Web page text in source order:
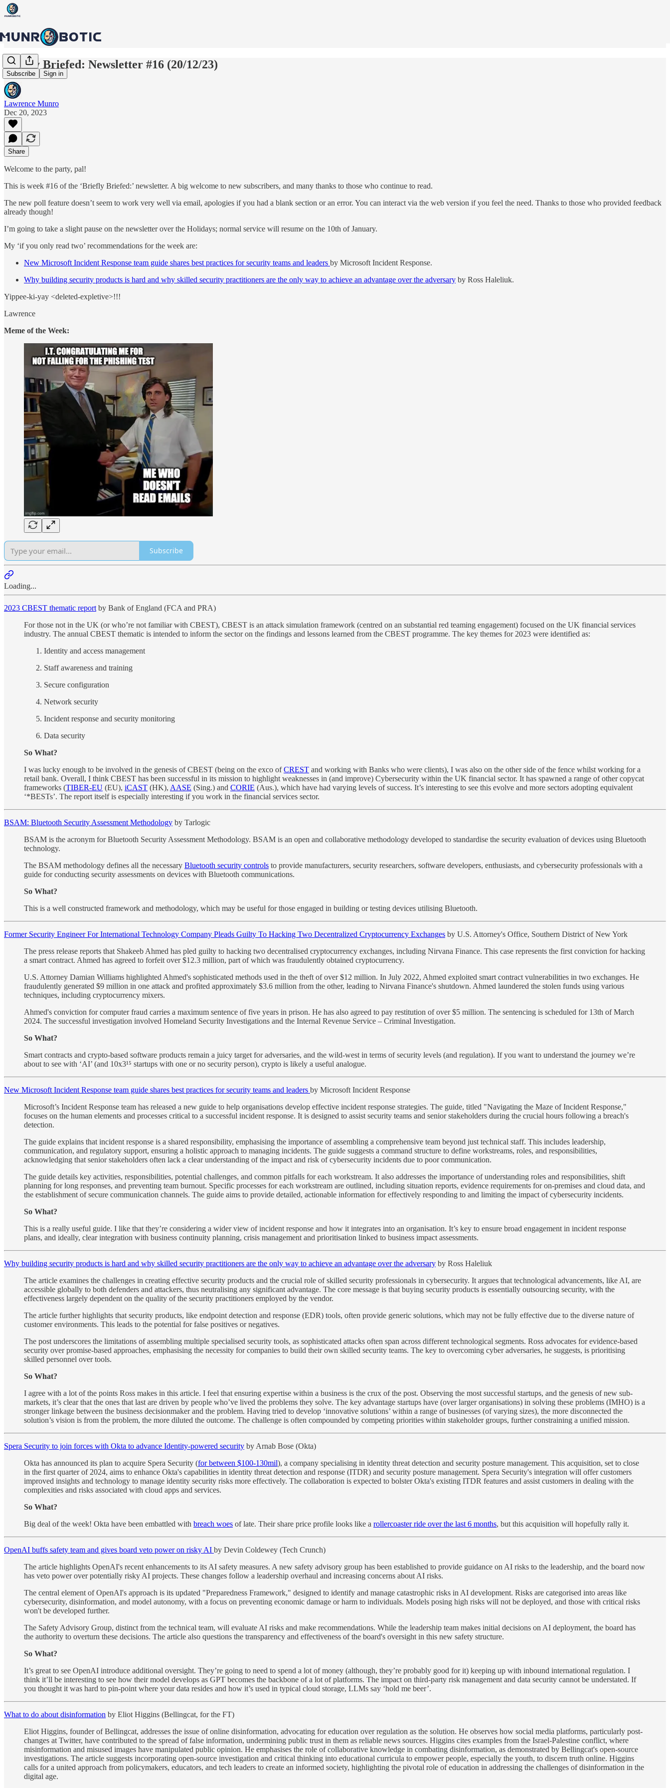
Subscribe Sign in
Briefly Briefed: Newsletter #16 (20/12/23)
Lawrence Munro
Dec 20, 2023
Share
Welcome to the party, pal!
This is week #16 of the ‘Briefly Briefed:’ newsletter. A big welcome to new subscribers, and many thanks to those who continue to read.
The new poll feature doesn’t seem to work very well via email, apologies if you had a blank section or an error. You can interact via the web version if you feel the need. Thanks to those who provided feedback
already though!
I’m going to take a slight pause on the newsletter over the Holidays; normal service will resume on the 10th of January.
My ‘if you only read two’ recommendations for the week are:
New Microsoft Incident Response team guide shares best practices for security teams and leaders by Microsoft Incident Response.
Why building security products is hard and why skilled security practitioners are the only way to achieve an advantage over the adversary by Ross Haleliuk.
Yippee-ki-yay <deleted-expletive>!!!
Lawrence
Meme of the Week:
Subscribe
Loading...
2023 CBEST thematic report by Bank of England (FCA and PRA)
For those not in the UK (or who’re not familiar with CBEST), CBEST is an attack simulation framework (centred on an substantial red teaming engagement) focused on the UK financial services
industry. The annual CBEST thematic is intended to inform the sector on the findings and lessons learned from the CBEST programme. The key themes for 2023 were identified as:
Identity and access management
Staff awareness and training
Secure configuration
Network security
Incident response and security monitoring
Data security
So What?
I was lucky enough to be involved in the genesis of CBEST (being on the exco ofCREST and working with Banks who were clients), I was also on the other side of the fence whilst working for a
retail bank. Overall, I think CBEST has been successful in its mission to highlight weaknesses in (and improve) Cybersecurity within the UK financial sector. It has spawned a range of other copycat
frameworks (TIBER-EU (EU), iCAST (HK), AASE (Sing.) and CORIE (Aus.), which have had varying levels of success. It’s interesting to see this evolve and more sectors adopting equivalent
‘*BESTs’. The report itself is especially interesting if you work in the financial services sector.
BSAM: Bluetooth Security Assessment Methodology by Tarlogic
BSAM is the acronym for Bluetooth Security Assessment Methodology. BSAM is an open and collaborative methodology developed to standardise the security evaluation of devices using Bluetooth
technology.
The BSAM methodology defines all the necessary Bluetooth security controls to provide manufacturers, security researchers, software developers, enthusiasts, and cybersecurity professionals with a
guide for conducting security assessments on devices with Bluetooth communications.
So What?
This is a well constructed framework and methodology, which may be useful for those engaged in building or testing devices utilising Bluetooth.
Former Security Engineer For International Technology Company Pleads Guilty To Hacking Two Decentralized Cryptocurrency Exchanges by U.S. Attorney's Office, Southern District of New York
The press release reports that Shakeeb Ahmed has pled guilty to hacking two decentralised cryptocurrency exchanges, including Nirvana Finance. This case represents the first conviction for hacking
a smart contract. Ahmed has agreed to forfeit over $12.3 million, part of which was fraudulently obtained cryptocurrency.
U.S. Attorney Damian Williams highlighted Ahmed's sophisticated methods used in the theft of over $12 million. In July 2022, Ahmed exploited smart contract vulnerabilities in two exchanges. He
fraudulently generated $9 million in one attack and profited approximately $3.6 million from the other, leading to Nirvana Finance's shutdown. Ahmed laundered the stolen funds using various
techniques, including cryptocurrency mixers.
Ahmed's conviction for computer fraud carries a maximum sentence of five years in prison. He has also agreed to pay restitution of over $5 million. The sentencing is scheduled for 13th of March
2024. The successful investigation involved Homeland Security Investigations and the Internal Revenue Service – Criminal Investigation.
So What?
Smart contracts and crypto-based software products remain a juicy target for adversaries, and the wild-west in terms of security levels (and regulation). If you want to understand the journey we’re
about to see with ‘AI’ (and 10x3¹⁵ startups with one or no security person), crypto is likely a useful analogue.
New Microsoft Incident Response team guide shares best practices for security teams and leaders by Microsoft Incident Response
Microsoft’s Incident Response team has released a new guide to help organisations develop effective incident response strategies. The guide, titled "Navigating the Maze of Incident Response,"
focuses on the human elements and processes critical to a successful incident response. It is designed to assist security teams and senior stakeholders during the crucial hours following a breach's
detection.
The guide explains that incident response is a shared responsibility, emphasising the importance of assembling a comprehensive team beyond just technical staff. This includes leadership,
communication, and regulatory support, ensuring a holistic approach to managing incidents. The guide suggests a command structure to define workstreams, roles, and responsibilities,
acknowledging that senior stakeholders often lack a clear understanding of the impact and risk of cybersecurity incidents due to poor communication.
The guide details key activities, responsibilities, potential challenges, and common pitfalls for each workstream. It also addresses the importance of understanding roles and responsibilities, shift
planning for long responses, and preventing team burnout. Specific processes for each workstream are outlined, including situation reports, evidence requirements for on-premises and cloud data, and
the establishment of secure communication channels. The guide aims to provide detailed, actionable information for effectively responding to and limiting the impact of cybersecurity incidents.
So What?
This is a really useful guide. I like that they’re considering a wider view of incident response and how it integrates into an organisation. It’s key to ensure broad engagement in incident response
plans, and ideally, clear integration with business continuity planning, crisis management and prioritisation linked to business impact assessments.
Why building security products is hard and why skilled security practitioners are the only way to achieve an advantage over the adversary by Ross Haleliuk
The article examines the challenges in creating effective security products and the crucial role of skilled security professionals in cybersecurity. It argues that technological advancements, like AI, are
accessible globally to both defenders and attackers, thus neutralising any significant advantage. The core message is that buying security products is essentially outsourcing security, with the
effectiveness largely dependent on the quality of the security practitioners employed by the vendor.
The article further highlights that security products, like endpoint detection and response (EDR) tools, often provide generic solutions, which may not be fully effective due to the diverse nature of
customer environments. This leads to the potential for false positives or negatives.
The post underscores the limitations of assembling multiple specialised security tools, as sophisticated attacks often span across different technological segments. Ross advocates for evidence-based
security over promise-based approaches, emphasising the necessity for companies to build their own skilled security teams. The key to overcoming cyber adversaries, he suggests, is prioritising
skilled personnel over tools.
So What?
I agree with a lot of the points Ross makes in this article. I feel that ensuring expertise within a business is the crux of the post. Observing the most successful startups, and the genesis of new sub-
markets, it’s clear that the ones that last are driven by people who’ve lived the problems they solve. The key advantage startups have (over larger organisations) in solving these problems (IMHO) is a
stronger linkage between the business decisionmaker and the problem. Having tried to develop ‘innovative solutions’ within a range of businesses (of varying sizes), the more disconnected the
solution’s vision is from the problem, the more diluted the outcome. The challenge is often compounded by competing priorities within stakeholder groups, further constraining a unified mission.
Spera Security to join forces with Okta to advance Identity-powered security by Arnab Bose (Okta)
Okta has announced its plan to acquire Spera Security (for between $100-130mil), a company specialising in identity threat detection and security posture management. This acquisition, set to close
in the first quarter of 2024, aims to enhance Okta's capabilities in identity threat detection and response (ITDR) and security posture management. Spera Security's integration will offer customers
improved insights and technology to manage identity security risks more effectively. The collaboration is expected to bolster Okta's existing ITDR features and assist customers in dealing with the
complexities and risks associated with cloud apps and services.
So What?
Big deal of the week! Okta have been embattled with breach woes of late. Their share price profile looks like a rollercoaster ride over the last 6 months, but this acquisition will hopefully rally it.
OpenAI buffs safety team and gives board veto power on risky AI by Devin Coldewey (Tech Crunch)
The article highlights OpenAI's recent enhancements to its AI safety measures. A new safety advisory group has been established to provide guidance on AI risks to the leadership, and the board now
has veto power over potentially risky AI projects. These changes follow a leadership overhaul and increasing concerns about AI risks.
The central element of OpenAI's approach is its updated "Preparedness Framework," designed to identify and manage catastrophic risks in AI development. Risks are categorised into areas like
cybersecurity, disinformation, and model autonomy, with a focus on preventing economic damage or harm to individuals. Models posing high risks will not be deployed, and those with critical risks
won't be developed further.
The Safety Advisory Group, distinct from the technical team, will evaluate AI risks and make recommendations. While the leadership team makes initial decisions on AI deployment, the board has
the authority to overturn these decisions. The article also questions the transparency and effectiveness of the board's oversight in this new safety structure.
So What?
It’s great to see OpenAI introduce additional oversight. They’re going to need to spend a lot of money (although, they’re probably good for it) keeping up with inbound international regulation. I
think it’ll be interesting to see how their model develops as GPT becomes the backbone of a lot of platforms. The impact on third-party risk management and data security cannot be understated. If
you thought it was hard to pin-point where your data resides and how it’s used in typical cloud storage, LLMs say ‘hold me beer’.
What to do about disinformation by Eliot Higgins (Bellingcat, for the FT)
Eliot Higgins, founder of Bellingcat, addresses the issue of online disinformation, advocating for education over regulation as the solution. He observes how social media platforms, particularly post-
changes at Twitter, have contributed to the spread of false information, undermining public trust in them as reliable news sources. Higgins cites examples from the Israel-Palestine conflict, where
misinformation and misused images have manipulated public opinion. He emphasises the role of collaborative knowledge in combating disinformation, as demonstrated by Bellingcat's open-source
investigations. The article suggests incorporating open-source investigation and critical thinking into educational curricula to empower people, especially the youth, to discern truth online. Higgins
calls for a united approach from policymakers, educators, and tech leaders to create an informed society, highlighting the pivotal role of education in addressing the challenges of disinformation in the
digital age.